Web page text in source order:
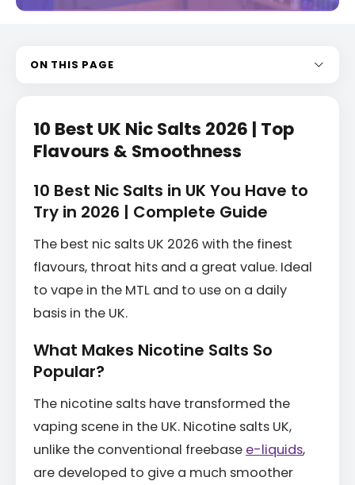
ON THIS PAGE
10 Best UK Nic Salts 2026 | Top
Flavours & Smoothness
10 Best Nic Salts in UK You Have to
Try in 2026 | Complete Guide
The best nic salts UK 2026 with the finest
flavours, throat hits and a great value. Ideal
to vape in the MTL and to use on a daily
basis in the UK.
What Makes Nicotine Salts So
Popular?
The nicotine salts have transformed the
vaping scene in the UK. Nicotine salts UK,
unlike the conventional freebase e-liquids,
are developed to give a much smoother